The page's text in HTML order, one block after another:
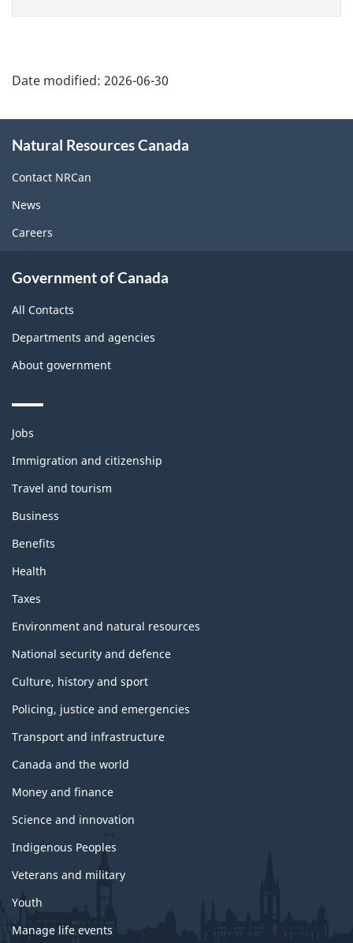
Date modified: 2026-06-30
this
site
Natural Resources Canada
Contact NRCan
News
Careers
Government of Canada
All Contacts
Departments and agencies
About government
Themes
topics
Jobs
Immigration and citizenship
Travel and tourism
Business
Benefits
Health
Taxes
Environment and natural resources
National security and defence
Culture, history and sport
Policing, justice and emergencies
Transport and infrastructure
Canada and the world
Money and finance
Science and innovation
Indigenous Peoples
Veterans and military
Youth
Manage life events